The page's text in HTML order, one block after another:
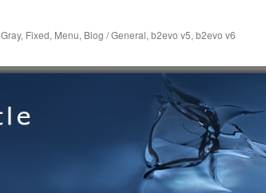
Gray, Fixed, Menu, Blog / General, b2evo v5, b2evo v6